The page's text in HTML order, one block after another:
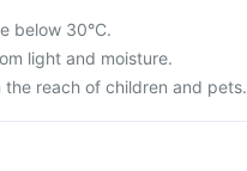
below 30°C.
light and moisture.
the reach of children and pets.